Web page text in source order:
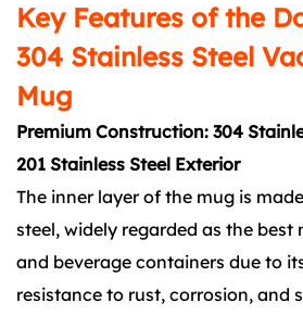
Key Features of the
304 Stainless Steel
Mug
Premium Construction: 304
201 Stainless Steel Exterior
The inner layer of the mug is
steel, widely regarded as the
and beverage containers due to
resistance to rust, corrosion, and